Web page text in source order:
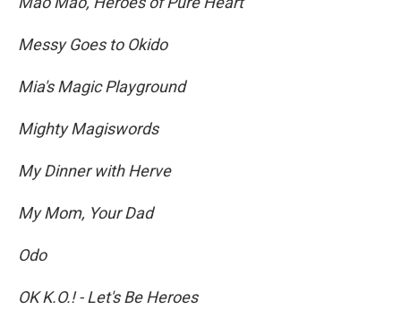
Messy Goes to Okido
Mia's Magic Playground
Mighty Magiswords
My Dinner with Herve
My Mom, Your Dad
Odo
OK K.O.! - Let's Be Heroes